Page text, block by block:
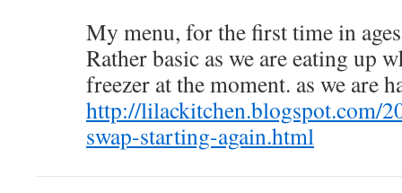
My menu, for the first time in
Rather basic as we are eating up
freezer at the moment. as we are
http://lilackitchen.blogspot.com/
swap-starting-again.html